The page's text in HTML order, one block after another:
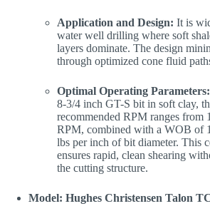
Application and Design: It is
water well drilling where soft
layers dominate. The design
through optimized cone fluid
Optimal Operating Parameters:
8-3/4 inch GT-S bit in soft clay,
recommended RPM ranges from
RPM, combined with a WOB of
lbs per inch of bit diameter. This
ensures rapid, clean shearing
the cutting structure.
Model: Hughes Christensen Talon